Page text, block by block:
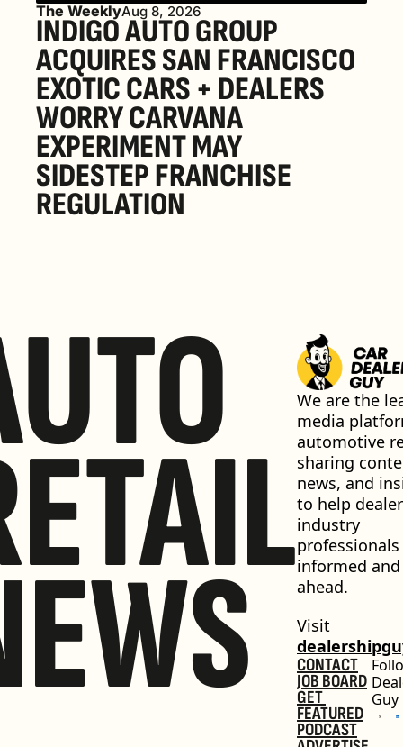
The WeeklyAug 8, 2026
INDIGO AUTO GROUP
ACQUIRES SAN FRANCISCO
EXOTIC CARS + DEALERS
WORRY CARVANA
EXPERIMENT MAY
SIDESTEP FRANCHISE
REGULATION
We are the
media
automotive
sharing
news, and
to help
industry
informed and
ahead.
CONTACT
JOB BOARD
GET
FEATURED
PODCAST
Guy